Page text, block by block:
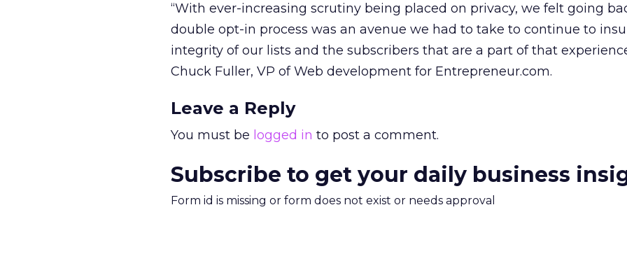
“With ever-increasing scrutiny being placed on privacy, we felt going
double opt-in process was an avenue we had to take to continue to
integrity of our lists and the subscribers that are a part of that
Chuck Fuller, VP of Web development for Entrepreneur.com.
Leave a Reply
You must be logged in to post a comment.
Subscribe to get your daily business
Form id is missing or form does not exist or needs approval